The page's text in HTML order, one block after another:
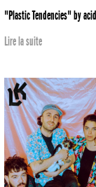
"Plastic Tendencies" by
Lire la suite